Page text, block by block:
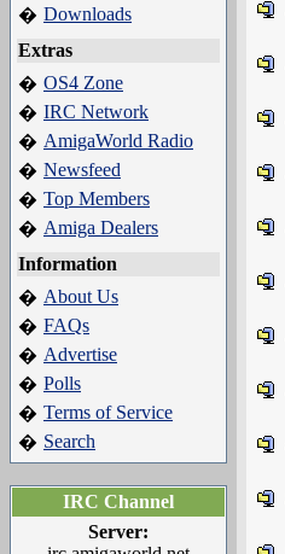
� Downloads
Extras
� OS4 Zone
� IRC Network
� AmigaWorld Radio
� Newsfeed
� Top Members
� Amiga Dealers
Information
� About Us
� FAQs
� Advertise
� Polls
� Terms of Service
� Search
IRC Channel
Server: